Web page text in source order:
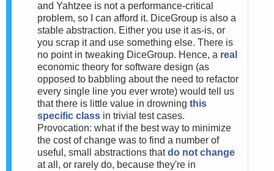
and Yahtzee is not a performance-critical
problem, so I can afford it. DiceGroup is also a
stable abstraction. Either you use it as-is, or
you scrap it and use something else. There is
no point in tweaking DiceGroup. Hence, a real
economic theory for software design (as
opposed to babbling about the need to refactor
every single line you ever wrote) would tell us
that there is little value in drowning this
specific class in trivial test cases.
Provocation: what if the best way to minimize
the cost of change was to find a number of
useful, small abstractions thatdo not change
at all, or rarely do, because they're in